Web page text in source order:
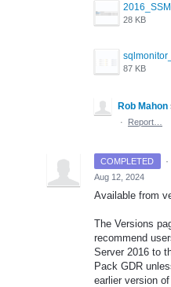
28 KB
87 KB
Rob Mahon
·
Report…
COMPLETED ·
Aug 12, 2024
Available from
The Versions
recommend
Server 2016 to
Pack GDR
earlier version of